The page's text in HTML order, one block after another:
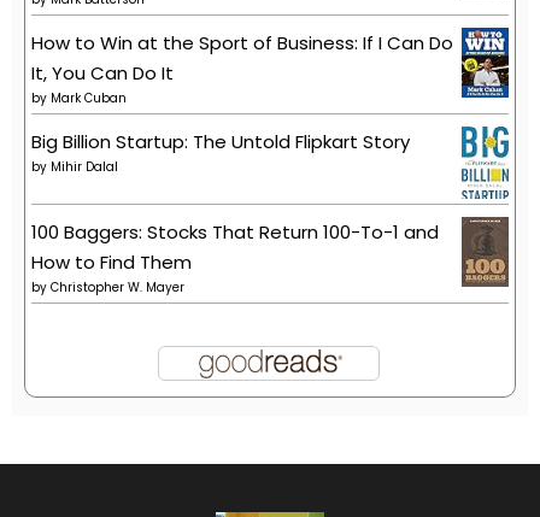
How to Win at the Sport of Business: If I Can Do
It, You Can Do It
by Mark Cuban
Big Billion Startup: The Untold Flipkart Story
by Mihir Dalal
100 Baggers: Stocks That Return 100-To-1 and
How to Find Them
by Christopher W. Mayer